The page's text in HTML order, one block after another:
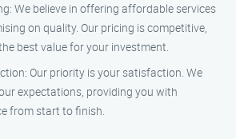
We believe in offering affordable services
on quality. Our pricing is competitive,
best value for your investment.
Our priority is your satisfaction. We
expectations, providing you with
from start to finish.